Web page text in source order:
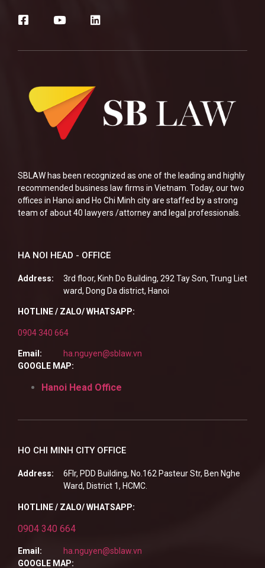
SBLAW has been recognized as one of the leading and highly
recommended business law firms in Vietnam. Today, our two
offices in Hanoi and Ho Chi Minh city are staffed by a strong
team of about 40 lawyers /attorney and legal professionals.
HA NOI HEAD - OFFICE
Address:
3rd floor, Kinh Do Building, 292 Tay Son, Trung Liet
ward, Dong Da district, Hanoi
HOTLINE / ZALO/ WHATSAPP:
0904 340 664
Email:
ha.nguyen@sblaw.vn
GOOGLE MAP:
Hanoi Head Office
HO CHI MINH CITY OFFICE
Address:
6Flr, PDD Building, No.162 Pasteur Str, Ben Nghe
Ward, District 1, HCMC.
HOTLINE / ZALO/ WHATSAPP:
0904 340 664
Email:
ha.nguyen@sblaw.vn
GOOGLE MAP: